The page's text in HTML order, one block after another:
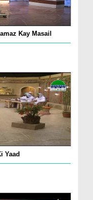
Kay Masail
Yaad